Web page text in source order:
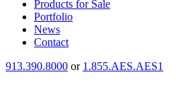
Products for Sale
Portfolio
News
Contact
913.390.8000 or 1.855.AES.AES1